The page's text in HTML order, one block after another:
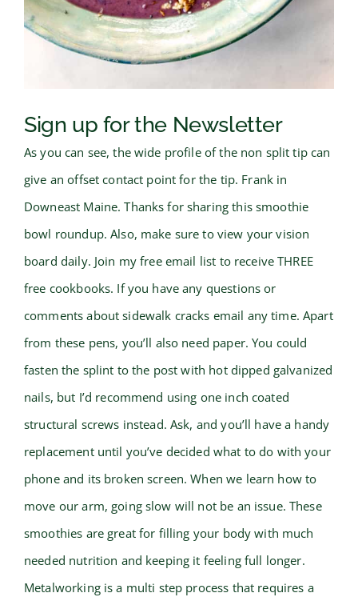
Sign up for the Newsletter
As you can see, the wide profile of the non split tip can
give an offset contact point for the tip. Frank in
Downeast Maine. Thanks for sharing this smoothie
bowl roundup. Also, make sure to view your vision
board daily. Join my free email list to receive THREE
free cookbooks. If you have any questions or
comments about sidewalk cracks email any time. Apart
from these pens, you’ll also need paper. You could
fasten the splint to the post with hot dipped galvanized
nails, but I’d recommend using one inch coated
structural screws instead. Ask, and you’ll have a handy
replacement until you’ve decided what to do with your
phone and its broken screen. When we learn how to
move our arm, going slow will not be an issue. These
smoothies are great for filling your body with much
needed nutrition and keeping it feeling full longer.
Metalworking is a multi step process that requires a